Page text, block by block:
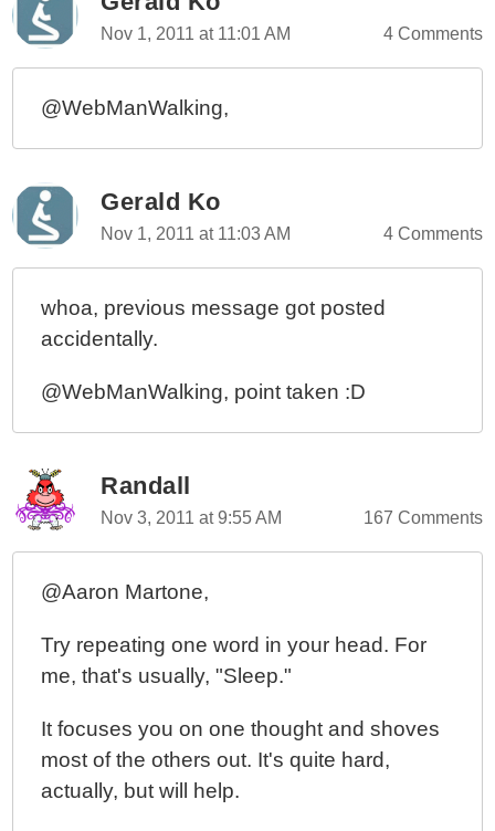
Nov 1, 2011 at 11:01 AM 4 Comments
@WebManWalking,
Gerald Ko
Nov 1, 2011 at 11:03 AM 4 Comments
whoa, previous message got posted
accidentally.
@WebManWalking, point taken :D
Randall
Nov 3, 2011 at 9:55 AM 167 Comments
@Aaron Martone,
Try repeating one word in your head. For
me, that's usually, "Sleep."
It focuses you on one thought and shoves
most of the others out. It's quite hard,
actually, but will help.